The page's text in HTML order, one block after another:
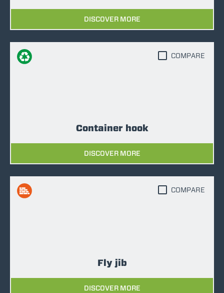
DISCOVER MORE
Container hook
DISCOVER MORE
COMPARE
Fly jib
DISCOVER MORE
COMPARE